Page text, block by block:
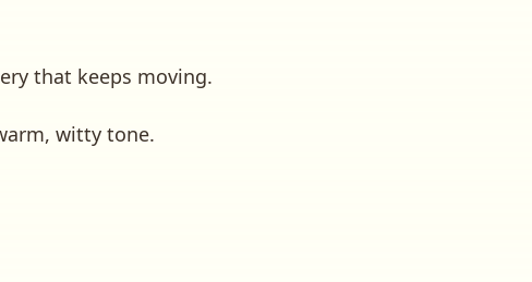
that keeps moving.
witty tone.